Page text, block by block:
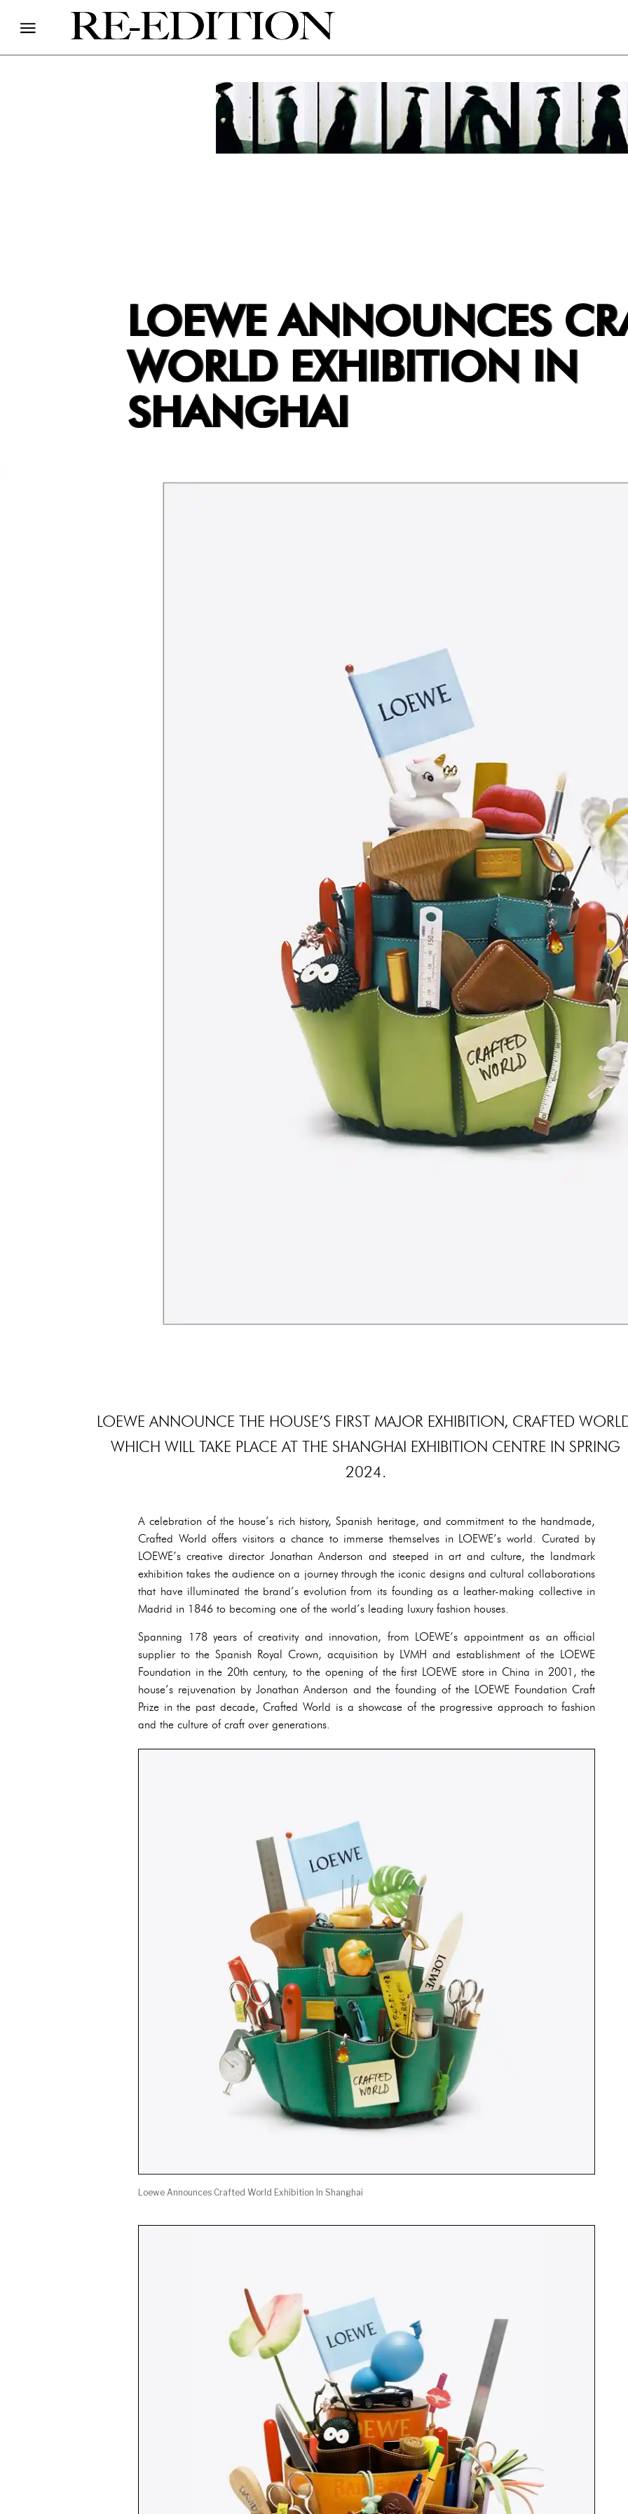
LOEWE ANNOUNCES
WORLD EXHIBITION IN
SHANGHAI
LOEWE ANNOUNCE THE HOUSE’S FIRST MAJOR EXHIBITION, CRAFTED
WHICH WILL TAKE PLACE AT THE SHANGHAI EXHIBITION CENTRE IN SPRING
2024.
A celebration of the house’s rich history, Spanish heritage, and commitment to the handmade,
Crafted World offers visitors a chance to immerse themselves in LOEWE’s world. Curated by
LOEWE’s creative director Jonathan Anderson and steeped in art and culture, the landmark
exhibition takes the audience on a journey through the iconic designs and cultural collaborations
that have illuminated the brand’s evolution from its founding as a leather-making collective in
Madrid in 1846 to becoming one of the world’s leading luxury fashion houses.
Spanning 178 years of creativity and innovation, from LOEWE’s appointment as an official
supplier to the Spanish Royal Crown, acquisition by LVMH and establishment of the LOEWE
Foundation in the 20th century, to the opening of the first LOEWE store in China in 2001, the
house’s rejuvenation by Jonathan Anderson and the founding of the LOEWE Foundation Craft
Prize in the past decade, Crafted World is a showcase of the progressive approach to fashion
and the culture of craft over generations.
Loewe Announces Crafted World Exhibition In Shanghai